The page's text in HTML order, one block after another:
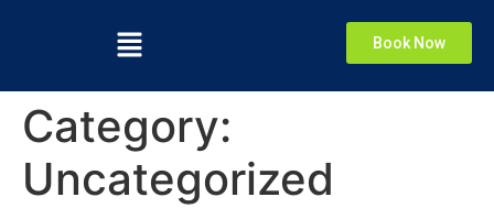
Book Now
Category:
Uncategorized